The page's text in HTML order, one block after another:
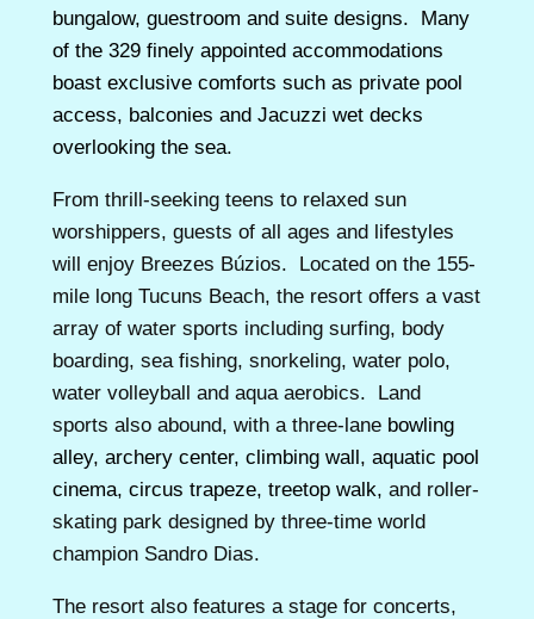
bungalow, guestroom and suite designs. Many
of the 329 finely appointed accommodations
boast exclusive comforts such as private pool
access, balconies and Jacuzzi wet decks
overlooking the sea.
From thrill-seeking teens to relaxed sun
worshippers, guests of all ages and lifestyles
will enjoy Breezes Búzios. Located on the 155-
mile long Tucuns Beach, the resort offers a vast
array of water sports including surfing, body
boarding, sea fishing, snorkeling, water polo,
water volleyball and aqua aerobics. Land
sports also abound, with a three-lane bowling
alley, archery center, climbing wall, aquatic pool
cinema, circus trapeze, treetop walk, and roller-
skating park designed by three-time world
champion Sandro Dias.
The resort also features a stage for concerts,